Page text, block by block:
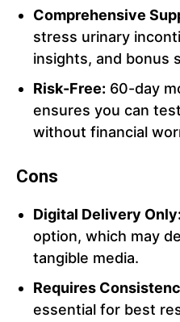
Comprehensive
stress urinary
insights, and bonus
Risk-Free: 60-day
ensures you can
without financial
Cons
Digital Delivery Only:
option, which may
tangible media.
Requires
essential for best